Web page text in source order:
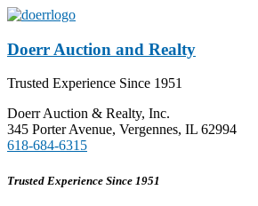
Doerr Auction and Realty
Trusted Experience Since 1951
Doerr Auction & Realty, Inc.
345 Porter Avenue, Vergennes, IL 62994
618-684-6315
Trusted Experience Since 1951